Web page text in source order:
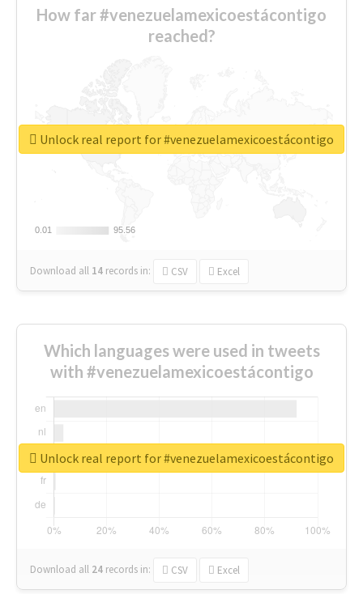
How far #venezuelamexicoestácontigo
reached?
0.01
0.01 95.56
95.56
Download all 14 records in: CSV Excel
Unlock real report for #venezuelamexicoestácontigo
Which languages were used in tweets
with #venezuelamexicoestácontigo
Download all 24 records in: CSV Excel
Unlock real report for #venezuelamexicoestácontigo